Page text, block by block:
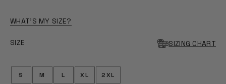
WHAT'S MY SIZE?
SIZE SIZING CHART
S M L XL 2XL